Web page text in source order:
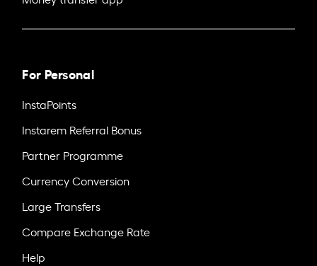
For Personal
InstaPoints
Instarem Referral Bonus
Partner Programme
Currency Conversion
Large Transfers
Compare Exchange Rate
Help